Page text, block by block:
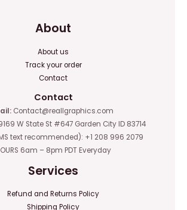
About
About us
Track your order
Contact
Contact
Contact@reallgraphics.com
W State St #647 Garden City ID 83714
text recommended): +1 208 996 2079
6am – 8pm PDT Everyday
Services
Refund and Returns Policy
Shipping Policy